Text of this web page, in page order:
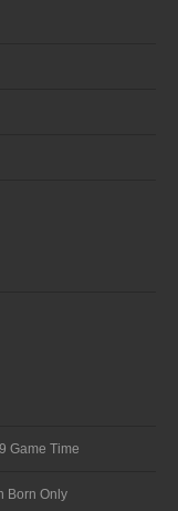
Game Time
Born Only